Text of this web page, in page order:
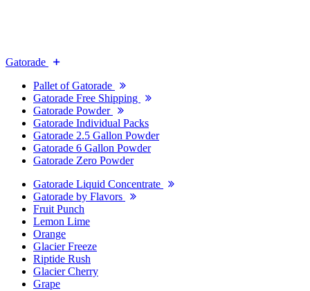
Gatorade
Pallet of Gatorade
Gatorade Free Shipping
Gatorade Powder
Gatorade Individual Packs
Gatorade 2.5 Gallon Powder
Gatorade 6 Gallon Powder
Gatorade Zero Powder
Gatorade Liquid Concentrate
Gatorade by Flavors
Fruit Punch
Lemon Lime
Orange
Glacier Freeze
Riptide Rush
Glacier Cherry
Grape